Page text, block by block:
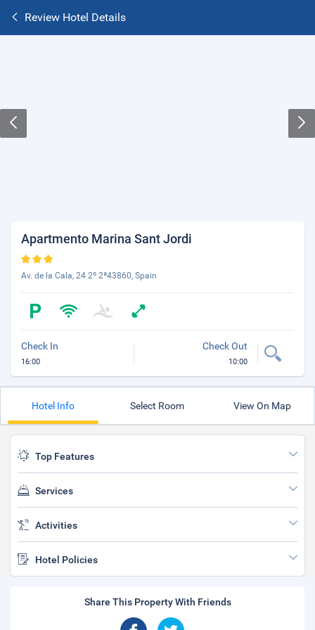
Review Hotel Details
Apartmento Marina Sant Jordi
Av. de la Cala, 24 2º 2ª43860, Spain
Check In
16:00
Check Out
10:00
Hotel Info Select Room View On Map
Top Features
Services
Activities
Hotel Policies
Share This Property With Friends